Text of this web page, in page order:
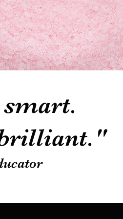
brilliant."